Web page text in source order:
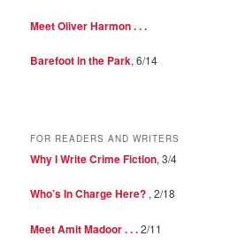
Meet Oliver Harmon . . .
Barefoot in the Park, 6/14
FOR READERS AND WRITERS
Why I Write Crime Fiction, 3/4
Who’s In Charge Here? , 2/18
Meet Amit Madoor . . .2/11